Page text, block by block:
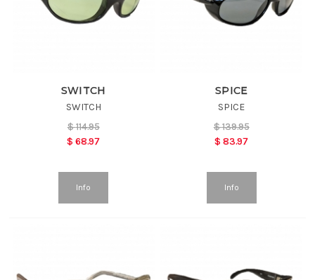
SWITCH
SWITCH
$114.95
$68.97
Info
SPICE
SPICE
$139.95
$83.97
Info